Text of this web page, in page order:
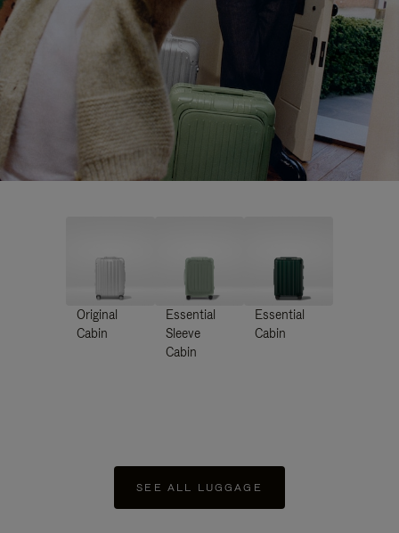
Original
Cabin
Essential
Sleeve
Cabin
Essential
Cabin
SEE ALL LUGGAGE